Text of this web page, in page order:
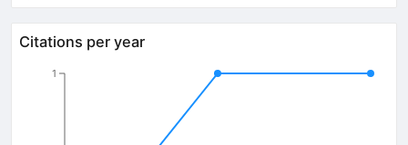
Citations per year
1